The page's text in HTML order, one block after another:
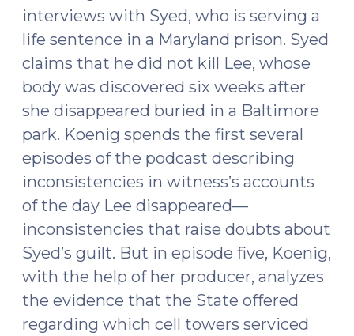
interviews with Syed, who is serving a
life sentence in a Maryland prison. Syed
claims that he did not kill Lee, whose
body was discovered six weeks after
she disappeared buried in a Baltimore
park. Koenig spends the first several
episodes of the podcast describing
inconsistencies in witness’s accounts
of the day Lee disappeared—
inconsistencies that raise doubts about
Syed’s guilt. But in episode five, Koenig,
with the help of her producer, analyzes
the evidence that the State offered
regarding which cell towers serviced